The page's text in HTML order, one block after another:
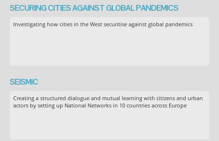
SECURING CITIES AGAINST GLOBAL PANDEMICS
Investigating how cities in the West securitise against global pandemics
SEiSMiC
Creating a structured dialogue and mutual learning with citizens and urban
actors by setting up National Networks in 10 countries across Europe